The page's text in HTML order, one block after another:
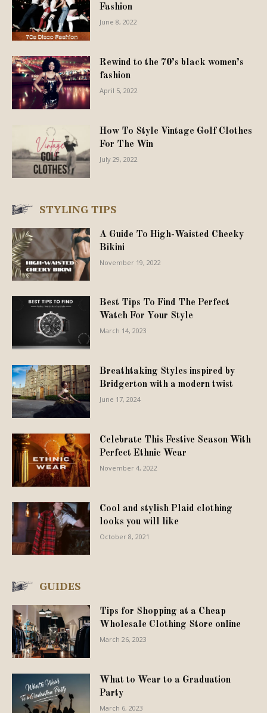
Fashion
June 8, 2022
Rewind to the 70’s black women’s
fashion
April 5, 2022
How To Style Vintage Golf Clothes
For The Win
July 29, 2022
STYLING TIPS
A Guide To High-Waisted Cheeky
Bikini
November 19, 2022
Best Tips To Find The Perfect
Watch For Your Style
March 14, 2023
Breathtaking Styles inspired by
Bridgerton with a modern twist
June 17, 2024
Celebrate This Festive Season With
Perfect Ethnic Wear
November 4, 2022
Cool and stylish Plaid clothing
looks you will like
October 8, 2021
GUIDES
Tips for Shopping at a Cheap
Wholesale Clothing Store online
March 26, 2023
What to Wear to a Graduation
Party
March 6, 2023